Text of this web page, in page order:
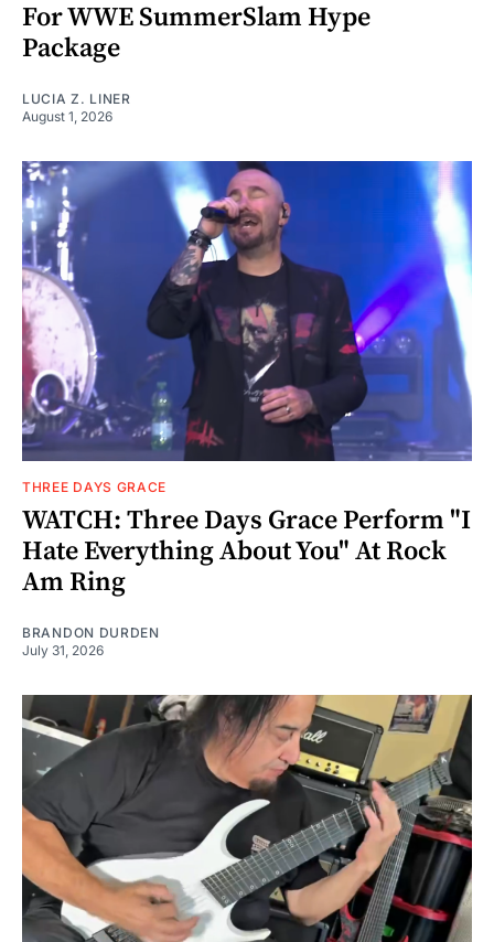
For WWE SummerSlam Hype
Package
LUCIA Z. LINER
August 1, 2026
THREE DAYS GRACE
WATCH: Three Days Grace Perform "I
Hate Everything About You" At Rock
Am Ring
BRANDON DURDEN
July 31, 2026